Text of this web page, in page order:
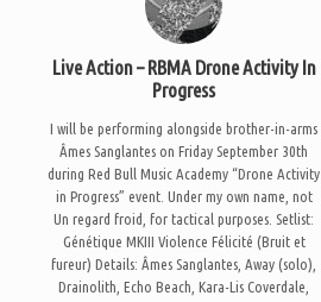
Live Action – RBMA Drone Activity In
Progress
I will be performing alongside brother-in-arms
Âmes Sanglantes on Friday September 30th
during Red Bull Music Academy “Drone Activity
in Progress” event. Under my own name, not
Un regard froid, for tactical purposes. Setlist:
Génétique MKIII Violence Félicité (Bruit et
fureur) Details: Âmes Sanglantes, Away (solo),
Drainolith, Echo Beach, Kara-Lis Coverdale,